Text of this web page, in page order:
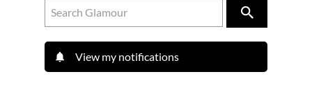
View my notifications